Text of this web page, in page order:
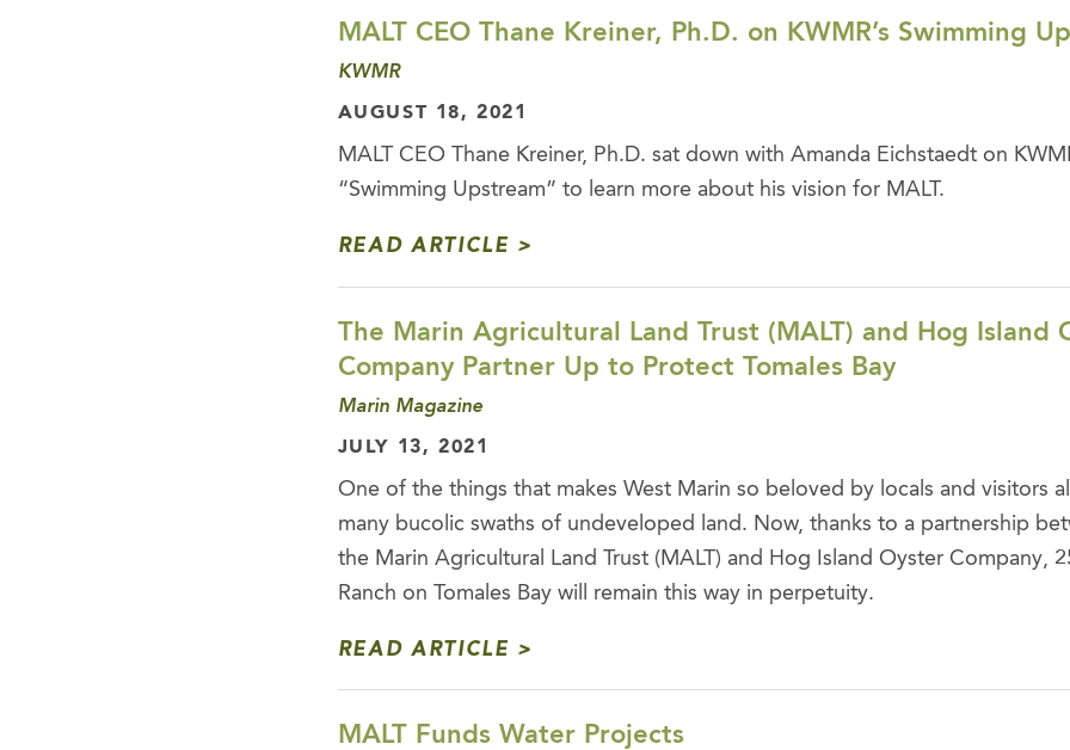
MALT CEO Thane Kreiner, Ph.D. on KWMR’s Swimming
KWMR
AUGUST 18, 2021
MALT CEO Thane Kreiner, Ph.D. sat down with Amanda Eichstaedt on
“Swimming Upstream” to learn more about his vision for MALT.
READ ARTICLE
The Marin Agricultural Land Trust (MALT) and Hog Island
Company Partner Up to Protect Tomales Bay
Marin Magazine
JULY 13, 2021
One of the things that makes West Marin so beloved by locals and visitors
many bucolic swaths of undeveloped land. Now, thanks to a partnership
the Marin Agricultural Land Trust (MALT) and Hog Island Oyster Company,
Ranch on Tomales Bay will remain this way in perpetuity.
READ ARTICLE
MALT Funds Water Projects